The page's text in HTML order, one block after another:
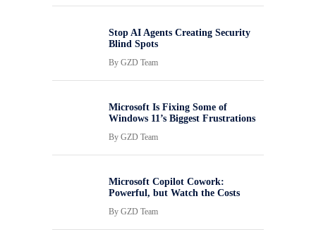
Stop AI Agents Creating Security
Blind Spots
By GZD Team
Microsoft Is Fixing Some of
Windows 11’s Biggest Frustrations
By GZD Team
Microsoft Copilot Cowork:
Powerful, but Watch the Costs
By GZD Team